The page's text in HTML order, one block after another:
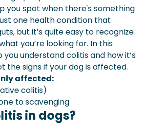
Colitis In Dogs
Does It Cost To Treat
Dogs?
Prevent Colitis In Dogs
you spot when there's something
one health condition that
but it’s quite easy to recognize
you’re looking for. In this
you understand colitis and how it’s
the signs if your dog is affected.
affected:
colitis)
to scavenging
in dogs?